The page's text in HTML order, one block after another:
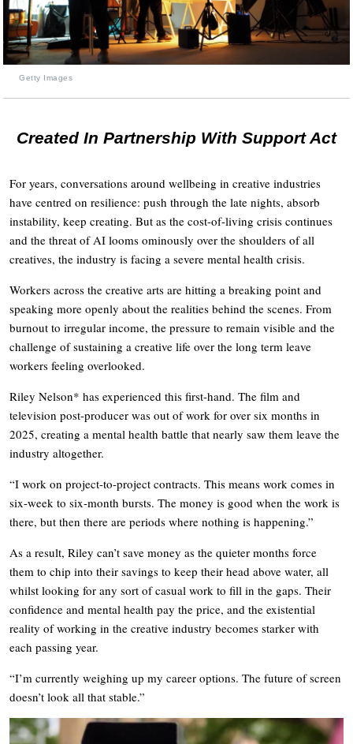
Getty Images
Created In Partnership With Support Act
For years, conversations around wellbeing in creative industries
have centred on resilience: push through the late nights, absorb
instability, keep creating. But as the cost-of-living crisis continues
and the threat of AI looms ominously over the shoulders of all
creatives, the industry is facing a severe mental health crisis.
Workers across the creative arts are hitting a breaking point and
speaking more openly about the realities behind the scenes. From
burnout to irregular income, the pressure to remain visible and the
challenge of sustaining a creative life over the long term leave
workers feeling overlooked.
Riley Nelson* has experienced this first-hand. The film and
television post-producer was out of work for over six months in
2025, creating a mental health battle that nearly saw them leave the
industry altogether.
“I work on project-to-project contracts. This means work comes in
six-week to six-month bursts. The money is good when the work is
there, but then there are periods where nothing is happening.”
As a result, Riley can’t save money as the quieter months force
them to chip into their savings to keep their head above water, all
whilst looking for any sort of casual work to fill in the gaps. Their
confidence and mental health pay the price, and the existential
reality of working in the creative industry becomes starker with
each passing year.
“I’m currently weighing up my career options. The future of screen
doesn’t look all that stable.”